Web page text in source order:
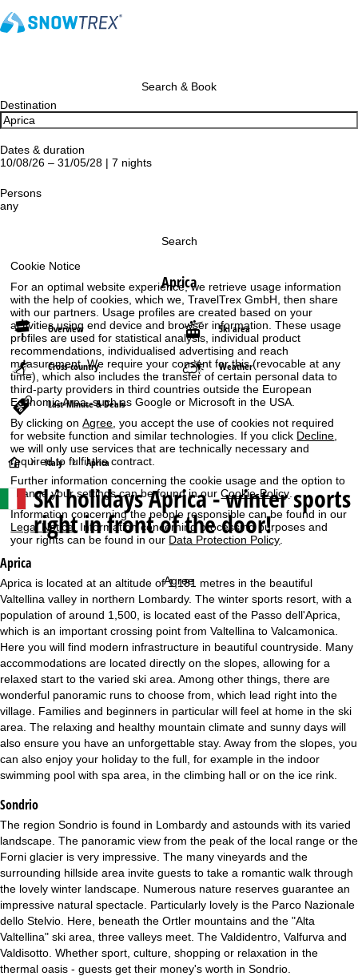
Cookie Notice
For an optimal website experience, we retrieve usage information
with the help of cookies, which we, TravelTrex GmbH, then share
with our partners. Usage profiles are created based on your
activities using end device and browser information. These usage
profiles are used for statistical analysis, individual product
recommendations, individualised advertising and reach
measurement. We require your consent for this (revocable at any
time), which also includes the transfer of certain personal data to
third-party providers in third countries outside the European
Economic Area, such as Google or Microsoft in the USA.
By clicking onAgree , you accept the use of cookies not required
for website function and similar technologies. If you click Decline
we will only use services that are technically necessary and
required to fulfil the contract.
Further information concerning the cookie usage and the option to
change your settings can be found in ourCookie-Policy.
Information concerning the people responsible can be found in our
Legal Notice. Information concerning processing purposes and
your rights can be found in our Data Protection Policy.
Agree
Search & Book
Destination
Dates & duration
10/08/26 – 31/05/28 | 7 nights
Persons
any
Search
Aprica
Overview Ski area
Cross-country Weather
Last-Minute & Deals
H
o
m
e
P
a
e
Italy Aprica
Ski holidaysAprica - winter sports
right in front of the door!
Aprica
Aprica is located at an altitude of 1,181 metres in the beautiful
Valtellina valley in northern Lombardy. The winter sports resort, with a
population of around 1,500, is located east of the Passo dell'Aprica,
which is an important crossing point from Valtellina to Valcamonica.
Here you will find modern infrastructure in beautiful countryside. Many
accommodations are located directly on the slopes, allowing for a
relaxed start to the varied ski area. Among other things, there are
wonderful panoramic runs to choose from, which lead right into the
village. Families and beginners in particular will feel at home in the ski
area. The relaxing and healthy mountain climate and sunny days will
also ensure you have an unforgettable stay. Away from the slopes, you
can also enjoy your holiday to the full, for example in the indoor
swimming pool with spa area, in the climbing hall or on the ice rink.
Sondrio
The region Sondrio is found in Lombardy and astounds with its varied
landscape. The panoramic view from the peak of the local range or the
Forni glacier is very impressive. The many vineyards and the
surrounding hillside area invite guests to take a romantic walk through
the lovely winter landscape. Numerous nature reserves guarantee an
impressive natural spectacle. Particularly lovely is the Parco Nazionale
dello Stelvio. Here, beneath the Ortler mountains and the "Alta
Valtellina" ski area, three valleys meet. The Valdidentro, Valfurva and
Valdisotto. Whether sport, culture, shopping or relaxation in the
thermal oasis - guests get their money's worth in Sondrio.